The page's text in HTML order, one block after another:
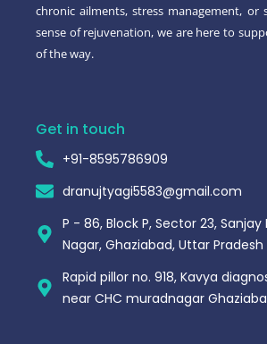
chronic ailments, stress management, or
sense of rejuvenation, we are here to
of the way.
Get in touch
+91-8595786909
dranujtyagi5583@gmail.com
P - 86, Block P, Sector 23, Sanjay
Nagar, Ghaziabad, Uttar Pradesh
Rapid pillor no. 918, Kavya
near CHC muradnagar